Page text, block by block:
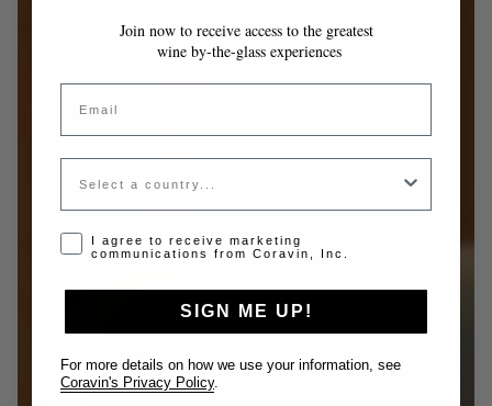
Join now to receive access to the greatest
wine by-the-glass experiences
Email
Country
Opt-in disclaimer
I agree to receive marketing
communications from Coravin, Inc.
SIGN ME UP!
For more details on how we use your information, see
Coravin's Privacy Policy